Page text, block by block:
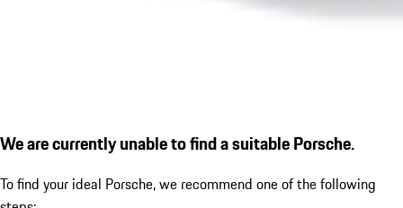
We are currently unable to find a suitable Porsche.
To find your ideal Porsche, we recommend one of the following